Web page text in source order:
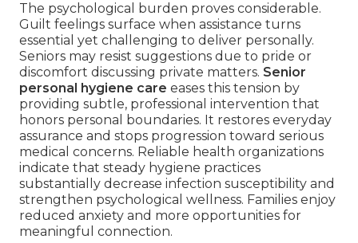
The psychological burden proves considerable.
Guilt feelings surface when assistance turns
essential yet challenging to deliver personally.
Seniors may resist suggestions due to pride or
discomfort discussing private matters. Senior
personal hygiene care eases this tension by
providing subtle, professional intervention that
honors personal boundaries. It restores everyday
assurance and stops progression toward serious
medical concerns. Reliable health organizations
indicate that steady hygiene practices
substantially decrease infection susceptibility and
strengthen psychological wellness. Families enjoy
reduced anxiety and more opportunities for
meaningful connection.